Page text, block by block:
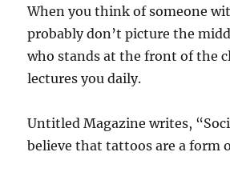
When you think of someone
probably don’t picture the
who stands at the front of the
lectures you daily.
Untitled Magazine writes,
believe that tattoos are a form